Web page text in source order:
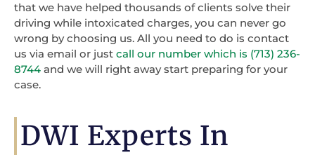
that we have helped thousands of clients solve their
driving while intoxicated charges, you can never go
wrong by choosing us. All you need to do is contact
us via email or just call our number which is (713) 236-
8744 and we will right away start preparing for your
case.
DWI Experts In